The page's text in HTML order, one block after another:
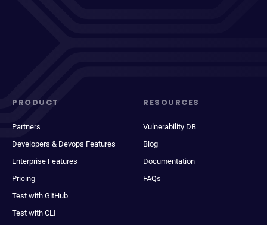
PRODUCT
Partners
Developers & Devops Features
Enterprise Features
Pricing
Test with GitHub
Test with CLI
RESOURCES
Vulnerability DB
Blog
Documentation
FAQs